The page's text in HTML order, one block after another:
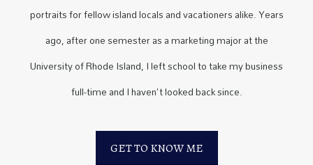
portraits for fellow island locals and vacationers alike. Years
ago, after one semester as a marketing major at the
University of Rhode Island, I left school to take my business
full-time and I haven't looked back since.
GET TO KNOW ME